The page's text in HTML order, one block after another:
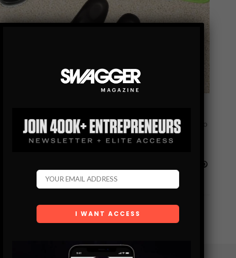
— and besides, they will be perfect for the next trip to